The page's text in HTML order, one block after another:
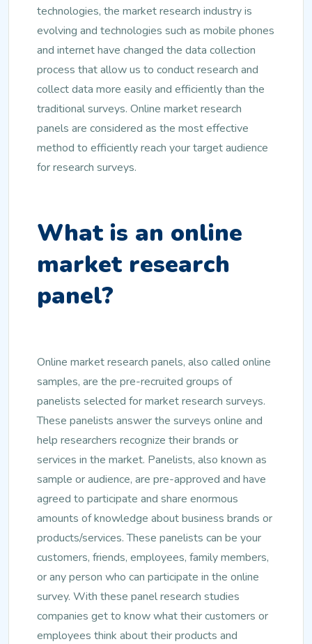
technologies, the market research industry is
evolving and technologies such as mobile phones
and internet have changed the data collection
process that allow us to conduct research and
collect data more easily and efficiently than the
traditional surveys. Online market research
panels are considered as the most effective
method to efficiently reach your target audience
for research surveys.
What is an online
market research
panel?
Online market research panels, also called online
samples, are the pre-recruited groups of
panelists selected for market research surveys.
These panelists answer the surveys online and
help researchers recognize their brands or
services in the market. Panelists, also known as
sample or audience, are pre-approved and have
agreed to participate and share enormous
amounts of knowledge about business brands or
products/services. These panelists can be your
customers, friends, employees, family members,
or any person who can participate in the online
survey. With these panel research studies
companies get to know what their customers or
employees think about their products and